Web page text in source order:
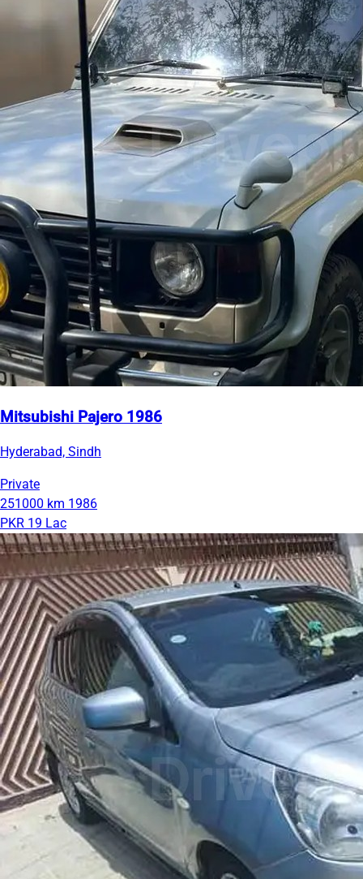
Mitsubishi Pajero 1986
Hyderabad, Sindh
Private
251000 km 1986
PKR 19 Lac